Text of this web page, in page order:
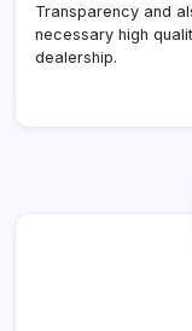
Transparency and
necessary high
dealership.